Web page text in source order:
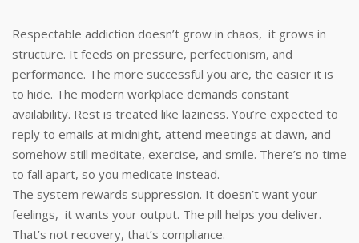
Respectable addiction doesn’t grow in chaos, it grows in
structure. It feeds on pressure, perfectionism, and
performance. The more successful you are, the easier it is
to hide. The modern workplace demands constant
availability. Rest is treated like laziness. You’re expected to
reply to emails at midnight, attend meetings at dawn, and
somehow still meditate, exercise, and smile. There’s no time
to fall apart, so you medicate instead.
The system rewards suppression. It doesn’t want your
feelings, it wants your output. The pill helps you deliver.
That’s not recovery, that’s compliance.